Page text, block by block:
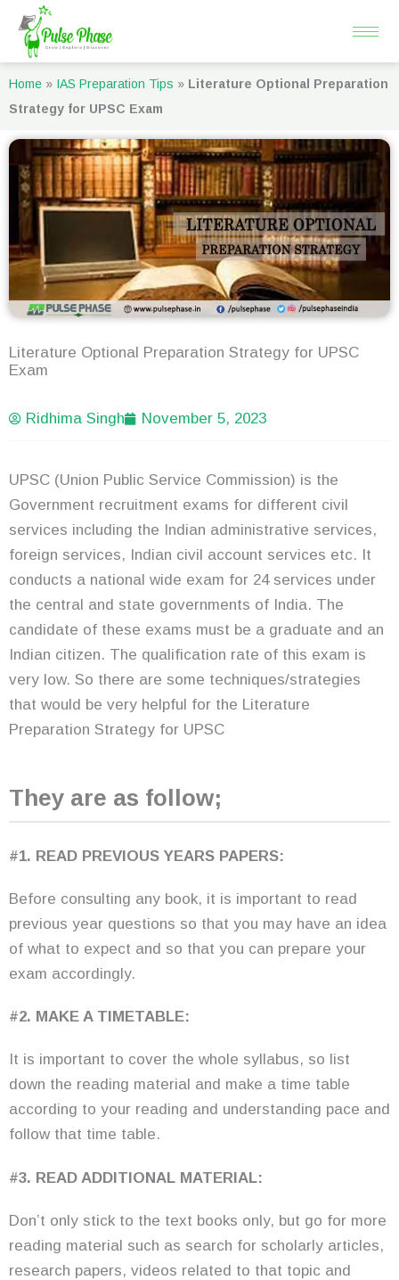
Skip
content
Home » IAS Preparation Tips » Literature Optional Preparation
Strategy for UPSC Exam
Literature Optional Preparation Strategy for UPSC
Exam
Ridhima Singh November 5, 2023
UPSC (Union Public Service Commission) is the
Government recruitment exams for different civil
services including the Indian administrative services,
foreign services, Indian civil account services etc. It
conducts a national wide exam for 24 services under
the central and state governments of India. The
candidate of these exams must be a graduate and an
Indian citizen. The qualification rate of this exam is
very low. So there are some techniques/strategies
that would be very helpful for the Literature
Preparation Strategy for UPSC
They are as follow;
#1. READ PREVIOUS YEARS PAPERS:
Before consulting any book, it is important to read
previous year questions so that you may have an idea
of what to expect and so that you can prepare your
exam accordingly.
#2. MAKE A TIMETABLE:
It is important to cover the whole syllabus, so list
down the reading material and make a time table
according to your reading and understanding pace and
follow that time table.
#3. READ ADDITIONAL MATERIAL:
Don’t only stick to the text books only, but go for more
reading material such as search for scholarly articles,
research papers, videos related to that topic and